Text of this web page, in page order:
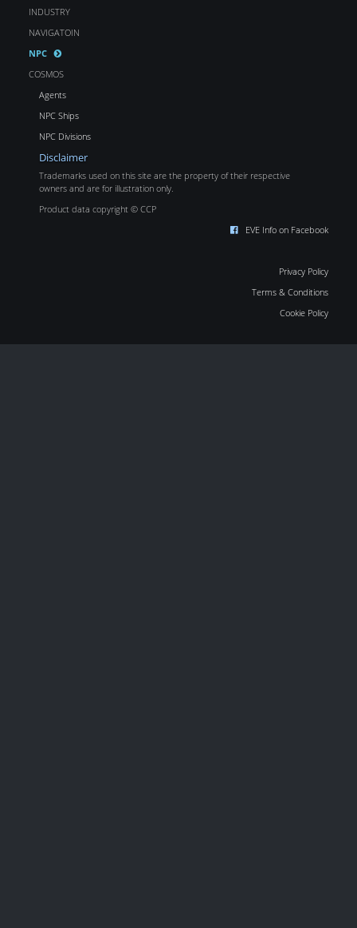
INDUSTRY
NAVIGATOIN
NPC
COSMOS
Agents
NPC Ships
NPC Divisions
Disclaimer
Trademarks used on this site are the property of their respective
owners and are for illustration only.
Product data copyright © CCP
EVE Info on Facebook
Privacy Policy
Terms & Conditions
Cookie Policy